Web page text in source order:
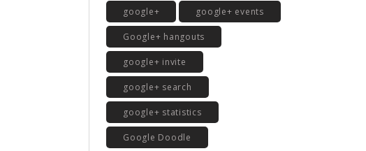
google+ google+ events
Google+ hangouts
google+ invite
google+ search
google+ statistics
Google Doodle